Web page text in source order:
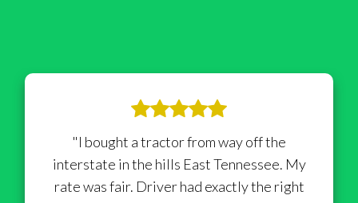
"I bought a tractor from way off the
interstate in the hills East Tennessee. My
rate was fair. Driver had exactly the right